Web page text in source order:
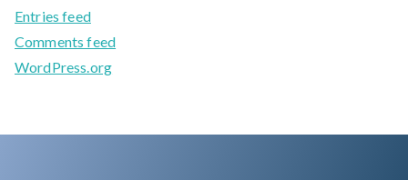
Entries feed
Comments feed
WordPress.org